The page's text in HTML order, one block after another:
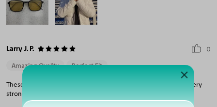
Larry J. P. 0
Amazing Quality Perfect Fit
These are incredibly lightweight and the titanium temples are very
strong and easily adjusted.